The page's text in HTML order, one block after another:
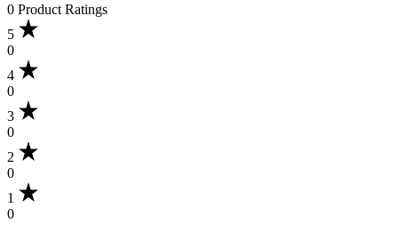
0 Product Ratings
5
0
4
0
3
0
2
0
1
0